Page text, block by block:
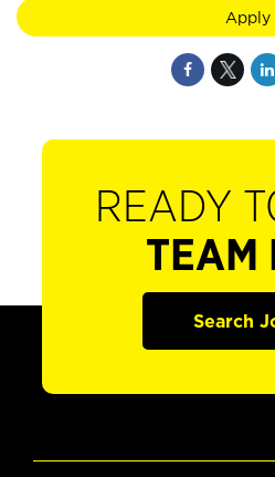
Apply
READY
TEAM
Search